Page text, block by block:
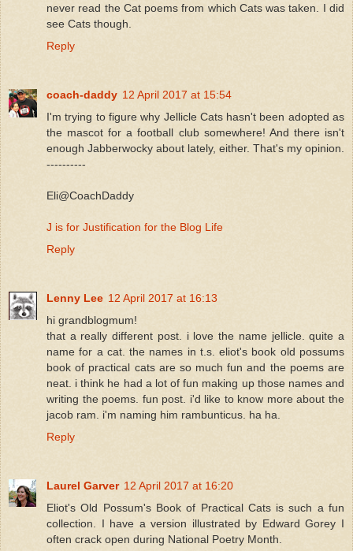
never read the Cat poems from which Cats was taken. I did
see Cats though.
Reply
coach-daddy 12 April 2017 at 15:54
I'm trying to figure why Jellicle Cats hasn't been adopted as
the mascot for a football club somewhere! And there isn't
enough Jabberwocky about lately, either. That's my opinion.
----------
Eli@CoachDaddy
J is for Justification for the Blog Life
Reply
Lenny Lee 12 April 2017 at 16:13
hi grandblogmum!
that a really different post. i love the name jellicle. quite a
name for a cat. the names in t.s. eliot's book old possums
book of practical cats are so much fun and the poems are
neat. i think he had a lot of fun making up those names and
writing the poems. fun post. i'd like to know more about the
jacob ram. i'm naming him rambunticus. ha ha.
Reply
Laurel Garver 12 April 2017 at 16:20
Eliot's Old Possum's Book of Practical Cats is such a fun
collection. I have a version illustrated by Edward Gorey I
often crack open during National Poetry Month.